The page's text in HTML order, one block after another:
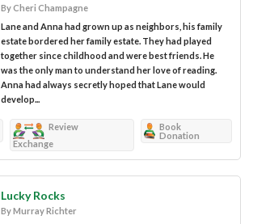
By Cheri Champagne
Lane and Anna had grown up as neighbors, his family
estate bordered her family estate. They had played
together since childhood and were best friends. He
was the only man to understand her love of reading.
Anna had always secretly hoped that Lane would
develop...
Review
Exchange
Book
Donation
Lucky Rocks
By Murray Richter